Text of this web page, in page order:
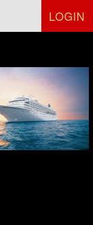
LOGIN